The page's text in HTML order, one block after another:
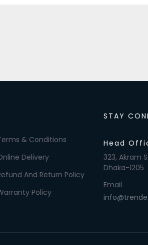
& Conditions
Delivery
And Return Policy
Policy
STAY
Head
323, Akram
Dhaka-1205
Email